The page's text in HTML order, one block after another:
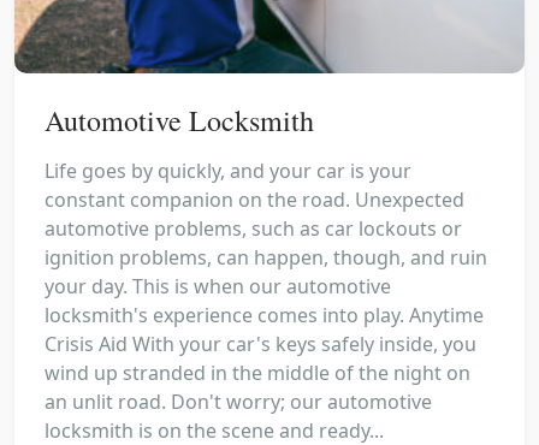
Automotive Locksmith
Life goes by quickly, and your car is your
constant companion on the road. Unexpected
automotive problems, such as car lockouts or
ignition problems, can happen, though, and ruin
your day. This is when our automotive
locksmith's experience comes into play. Anytime
Crisis Aid With your car's keys safely inside, you
wind up stranded in the middle of the night on
an unlit road. Don't worry; our automotive
locksmith is on the scene and ready...